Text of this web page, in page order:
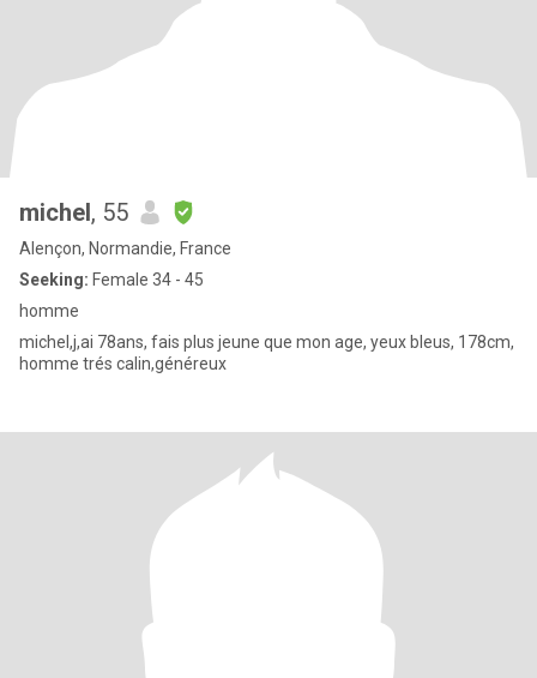
michel, 55
Alençon, Normandie, France
Seeking: Female 34 - 45
homme
michel,j,ai 78ans, fais plus jeune que mon age, yeux bleus, 178cm,
homme trés calin,généreux